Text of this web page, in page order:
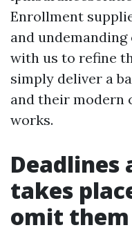
Enrollment
and
with us to refine
simply deliver a
and their modern
works.
Deadlines
takes
omit them